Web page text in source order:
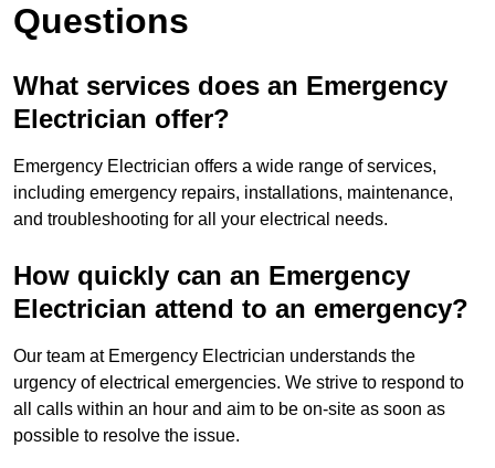
Questions
What services does an Emergency
Electrician offer?
Emergency Electrician offers a wide range of services,
including emergency repairs, installations, maintenance,
and troubleshooting for all your electrical needs.
How quickly can an Emergency
Electrician attend to an emergency?
Our team at Emergency Electrician understands the
urgency of electrical emergencies. We strive to respond to
all calls within an hour and aim to be on-site as soon as
possible to resolve the issue.